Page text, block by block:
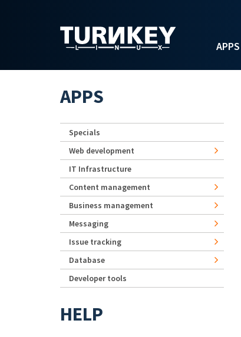
APPS
APPS
Specials
Web development
IT Infrastructure
Content management
Business management
Messaging
Issue tracking
Database
Developer tools
HELP